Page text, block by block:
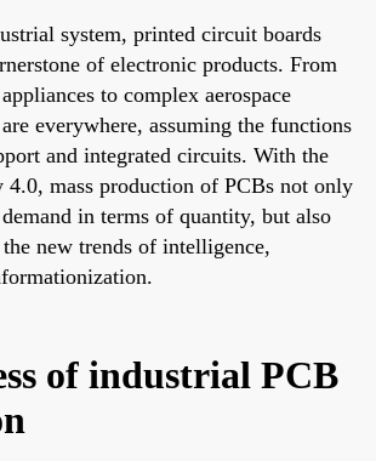
system, printed circuit boards
of electronic products. From
to complex aerospace
everywhere, assuming the functions
and integrated circuits. With the
4.0, mass production of PCBs not only
in terms of quantity, but also
new trends of intelligence,
of industrial PCB